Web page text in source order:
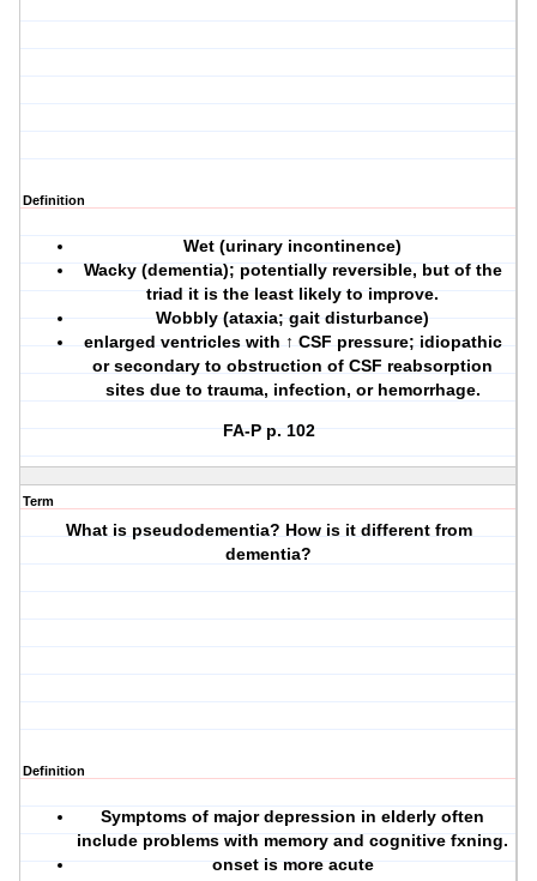
Definition
Wet (urinary incontinence)
Wacky (dementia); potentially reversible, but of the
triad it is the least likely to improve.
Wobbly (ataxia; gait disturbance)
enlarged ventricles with ↑ CSF pressure; idiopathic
or secondary to obstruction of CSF reabsorption
sites due to trauma, infection, or hemorrhage.
FA-P p. 102
Term
What is pseudodementia? How is it different from
dementia?
Definition
Symptoms of major depression in elderly often
include problems with memory and cognitive fxning.
onset is more acute